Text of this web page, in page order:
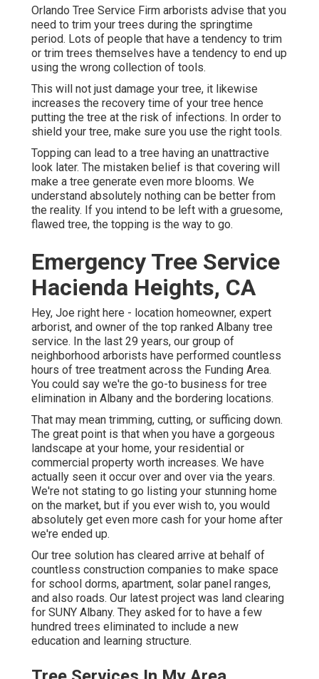
Orlando Tree Service Firm arborists advise that you
need to trim your trees during the springtime
period. Lots of people that have a tendency to trim
or trim trees themselves have a tendency to end up
using the wrong collection of tools.
This will not just damage your tree, it likewise
increases the recovery time of your tree hence
putting the tree at the risk of infections. In order to
shield your tree, make sure you use the right tools.
Topping can lead to a tree having an unattractive
look later. The mistaken belief is that covering will
make a tree generate even more blooms. We
understand absolutely nothing can be better from
the reality. If you intend to be left with a gruesome,
flawed tree, the topping is the way to go.
Emergency Tree Service
Hacienda Heights, CA
Hey, Joe right here - location homeowner, expert
arborist, and owner of the top ranked Albany tree
service. In the last 29 years, our group of
neighborhood arborists have performed countless
hours of tree treatment across the Funding Area.
You could say we're the go-to business for tree
elimination in Albany and the bordering locations.
That may mean trimming, cutting, or sufficing down.
The great point is that when you have a gorgeous
landscape at your home, your residential or
commercial property worth increases. We have
actually seen it occur over and over via the years.
We're not stating to go listing your stunning home
on the market, but if you ever wish to, you would
absolutely get even more cash for your home after
we're ended up.
Our tree solution has cleared arrive at behalf of
countless construction companies to make space
for school dorms, apartment, solar panel ranges,
and also roads. Our latest project was land clearing
for SUNY Albany. They asked for to have a few
hundred trees eliminated to include a new
education and learning structure.